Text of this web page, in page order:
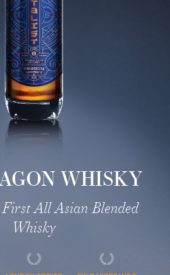
WHISKY
First All Asian Blended
Whisky